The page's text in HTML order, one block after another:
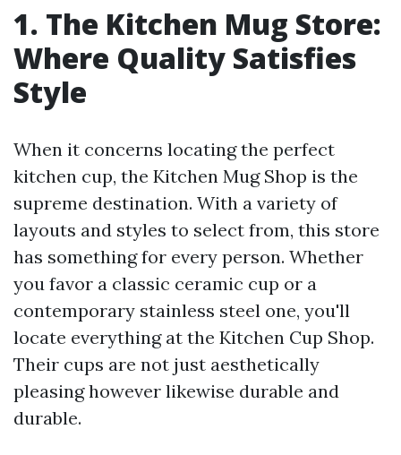
1. The Kitchen Mug Store:
Where Quality Satisfies
Style
When it concerns locating the perfect
kitchen cup, the Kitchen Mug Shop is the
supreme destination. With a variety of
layouts and styles to select from, this store
has something for every person. Whether
you favor a classic ceramic cup or a
contemporary stainless steel one, you'll
locate everything at the Kitchen Cup Shop.
Their cups are not just aesthetically
pleasing however likewise durable and
durable.